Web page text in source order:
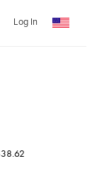
Log In